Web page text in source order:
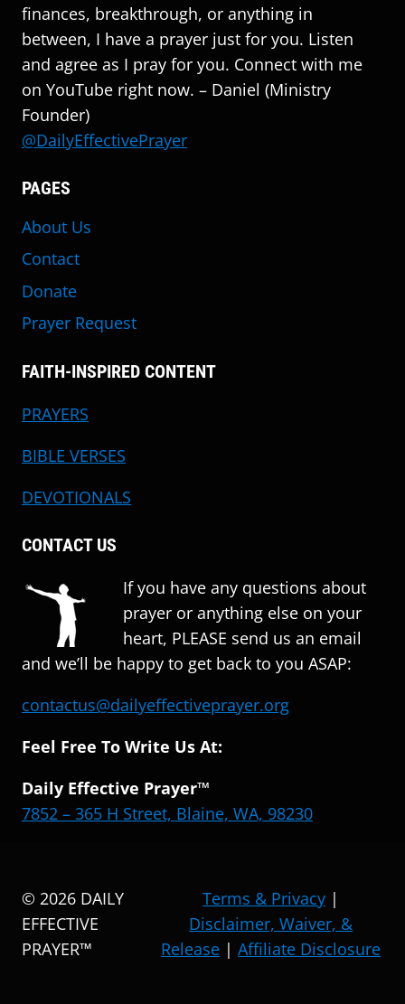
finances, breakthrough, or anything in
between, I have a prayer just for you. Listen
and agree as I pray for you. Connect with me
on YouTube right now. – Daniel (Ministry
Founder)
@DailyEffectivePrayer
PAGES
About Us
Contact
Donate
Prayer Request
FAITH-INSPIRED CONTENT
PRAYERS
BIBLE VERSES
DEVOTIONALS
CONTACT US
If you have any questions about
prayer or anything else on your
heart, PLEASE send us an email
and we’ll be happy to get back to you ASAP:
contactus@dailyeffectiveprayer.org
Feel Free To Write Us At:
Daily Effective Prayer™
7852 – 365 H Street, Blaine, WA, 98230
© 2026 DAILY
EFFECTIVE
PRAYER™
Terms & Privacy |
Disclaimer, Waiver, &
Release |Affiliate Disclosure